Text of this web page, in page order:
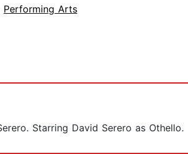
Performing Arts
Starring David Serero as Othello.